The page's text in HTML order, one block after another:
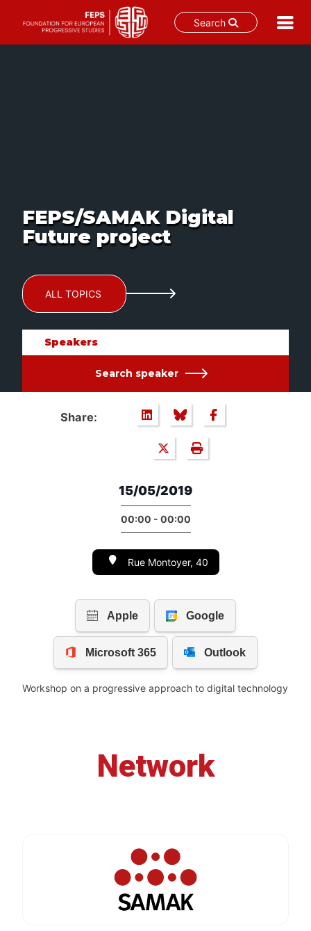
Search
FEPS/SAMAK Digital
Future project
ALL TOPICS
Speakers
Search speaker
Share:
15/05/2019
00:00 - 00:00
Rue Montoyer, 40
Workshop on a progressive approach to digital technology
Network